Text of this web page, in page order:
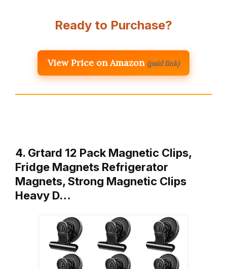
Ready to Purchase?
View Price on Amazon (paid link)
4. Grtard 12 Pack Magnetic Clips,
Fridge Magnets Refrigerator
Magnets, Strong Magnetic Clips
Heavy D…